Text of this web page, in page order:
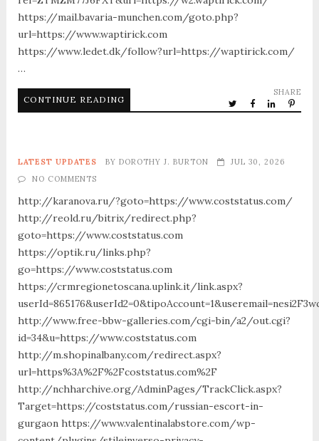
https://mail.bavaria-munchen.com/goto.php?
url=https://www.waptirick.com
https://www.ledet.dk/follow?url=https://waptirick.com/
…
CONTINUE READING
SHARE
LATEST UPDATES BY DOROTHY J. BURTON
JUL 30, 2026
NO COMMENTS
http://karanova.ru/?goto=https://www.coststatus.com/
http://reold.ru/bitrix/redirect.php?
goto=https://www.coststatus.com
https://optik.ru/links.php?
go=https://www.coststatus.com
https://crmregionetoscana.uplink.it/link.aspx?
http://www.free-bbw-galleries.com/cgi-bin/a2/out.cgi?
id=34&u=https://www.coststatus.com
http://m.shopinalbany.com/redirect.aspx?
url=https%3A%2F%2Fcoststatus.com%2F
http://nchharchive.org/AdminPages/TrackClick.aspx?
Target=https://coststatus.com/russian-escort-in-
gurgaon https://www.valentinalabstore.com/wp-